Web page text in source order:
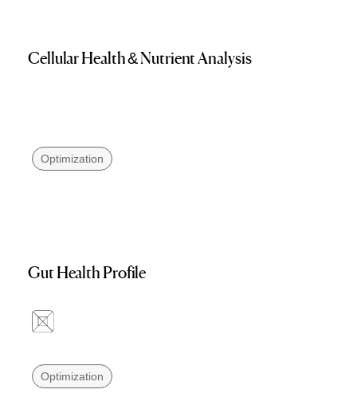
Cellular Health & Nutrient Analysis
Optimization
Gut Health Profile
Optimization